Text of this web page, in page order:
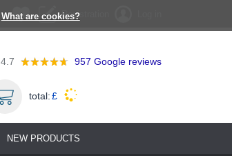
What are cookies?Registration
4.7 957 Google reviews
total:£
NEW PRODUCTS